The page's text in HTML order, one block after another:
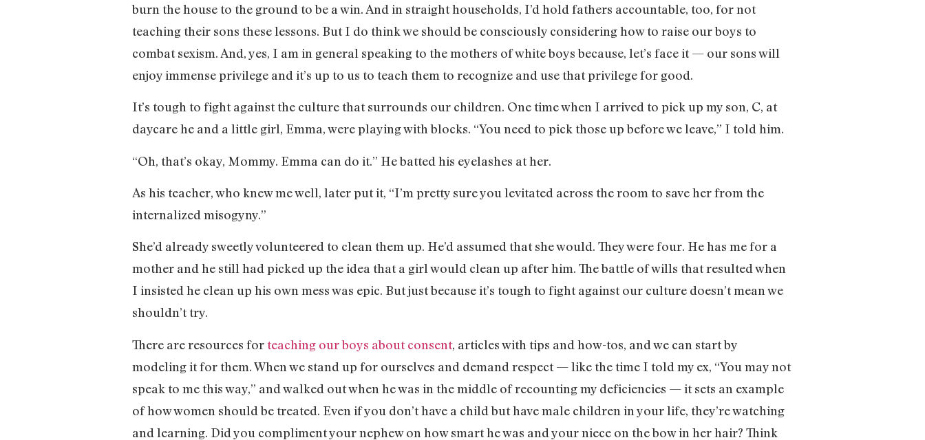
burn the house to the ground to be a win. And in straight households, I’d hold fathers accountable, too, for not
teaching their sons these lessons. But I do think we should be consciously considering how to raise our boys to
combat sexism. And, yes, I am in general speaking to the mothers of white boys because, let’s face it — our sons will
enjoy immense privilege and it’s up to us to teach them to recognize and use that privilege for good.
It’s tough to fight against the culture that surrounds our children. One time when I arrived to pick up my son, C, at
daycare he and a little girl, Emma, were playing with blocks. “You need to pick those up before we leave,” I told him.
“Oh, that’s okay, Mommy. Emma can do it.” He batted his eyelashes at her.
As his teacher, who knew me well, later put it, “I’m pretty sure you levitated across the room to save her from the
internalized misogyny.”
She’d already sweetly volunteered to clean them up. He’d assumed that she would. They were four. He has me for a
mother and he still had picked up the idea that a girl would clean up after him. The battle of wills that resulted when
I insisted he clean up his own mess was epic. But just because it’s tough to fight against our culture doesn’t mean we
shouldn’t try.
There are resources for teaching our boys about consent, articles with tips and how-tos, and we can start by
modeling it for them. When we stand up for ourselves and demand respect — like the time I told my ex, “You may not
speak to me this way,” and walked out when he was in the middle of recounting my deficiencies — it sets an example
of how women should be treated. Even if you don’t have a child but have male children in your life, they’re watching
and learning. Did you compliment your nephew on how smart he was and your niece on the bow in her hair? Think